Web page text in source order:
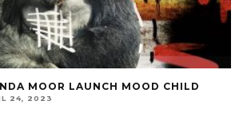
MOOR LAUNCH MOOD CHILD
24, 2023